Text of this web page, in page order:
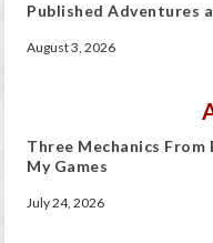
Published Adventures
August 3, 2026
Three Mechanics
My Games
July 24, 2026